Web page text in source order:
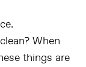
When
things are